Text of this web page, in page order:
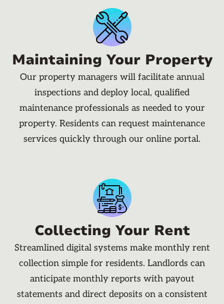
Maintaining Your Property
Our property managers will facilitate annual
inspections and deploy local, qualified
maintenance professionals as needed to your
property. Residents can request maintenance
services quickly through our online portal.
Collecting Your Rent
Streamlined digital systems make monthly rent
collection simple for residents. Landlords can
anticipate monthly reports with payout
statements and direct deposits on a consistent